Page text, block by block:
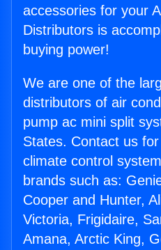
accessories for your
Distributors is
buying power!
We are one of the
distributors of air
pump ac mini split
States. Contact us
climate control
brands such as:
Cooper and Hunter,
Victoria, Frigidaire,
Amana, Arctic King,